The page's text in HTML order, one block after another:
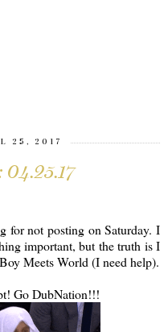
25, 2017
for not posting on Saturday. I
important, but the truth is I
Meets World (I need help).
Go DubNation!!!